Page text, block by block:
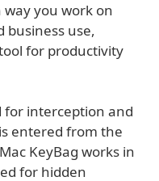
you work on
business use,
for productivity
for interception and
entered from the
KeyBag works in
for hidden